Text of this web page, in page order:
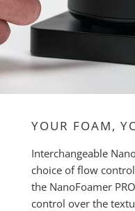
YOUR FOAM,
Interchangeable
choice of flow
the NanoFoamer
control over the